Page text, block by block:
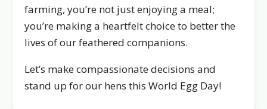
farming, you’re not just enjoying a meal;
you’re making a heartfelt choice to better the
lives of our feathered companions.
Let’s make compassionate decisions and
stand up for our hens this World Egg Day!